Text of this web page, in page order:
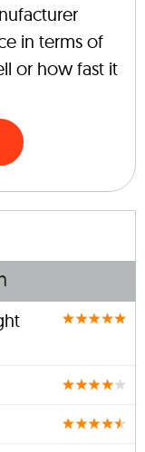
in terms of
or how fast it